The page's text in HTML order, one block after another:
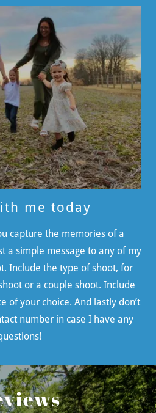
me today
capture the memories of a
a simple message to any of my
Include the type of shoot, for
or a couple shoot. Include
of your choice. And lastly don’t
number in case I have any